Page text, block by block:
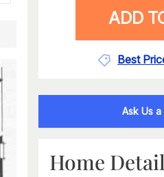
ADD
Best
Ask Us
Home